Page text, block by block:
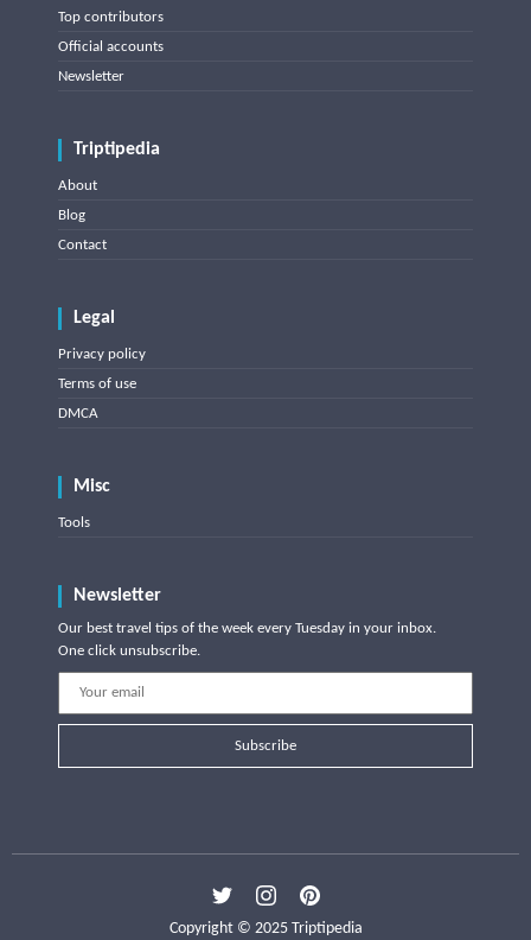
Top contributors
Official accounts
Newsletter
Triptipedia
About
Blog
Contact
Legal
Privacy policy
Terms of use
DMCA
Misc
Tools
Newsletter
Our best travel tips of the week every Tuesday in your inbox.
One click unsubscribe.
Subscribe
Copyright © 2025 Triptipedia